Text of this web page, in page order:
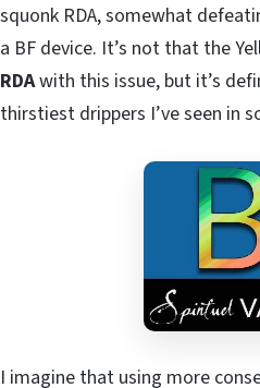
squonk RDA, somewhat
a BF device. It’s not that the
RDAwith this issue, but it’s
thirstiest drippers I’ve seen in
I imagine that using more